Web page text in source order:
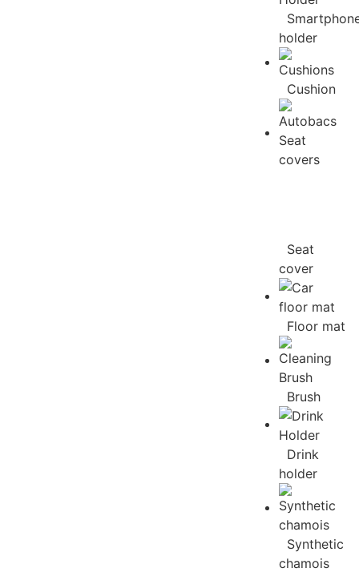
holder
Cushion
Seat
cover
Floor mat
Brush
Drink
holder
Synthetic
chamois